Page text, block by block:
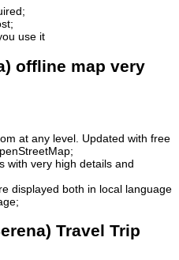
use it
offline map very
at any level. Updated with free
with very high details and
displayed both in local language
Travel Trip